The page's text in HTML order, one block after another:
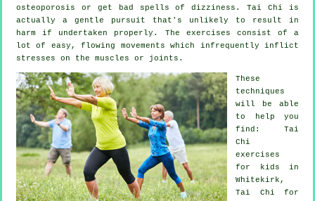
osteoporosis or get bad spells of dizziness. Tai Chi is
actually a gentle pursuit that's unlikely to result in
harm if undertaken properly. The exercises consist of a
lot of easy, flowing movements which infrequently inflict
stresses on the muscles or joints.
These
techniques
will be able
to help you
find: Tai
Chi
exercises
for kids in
Whitekirk,
Tai Chi for